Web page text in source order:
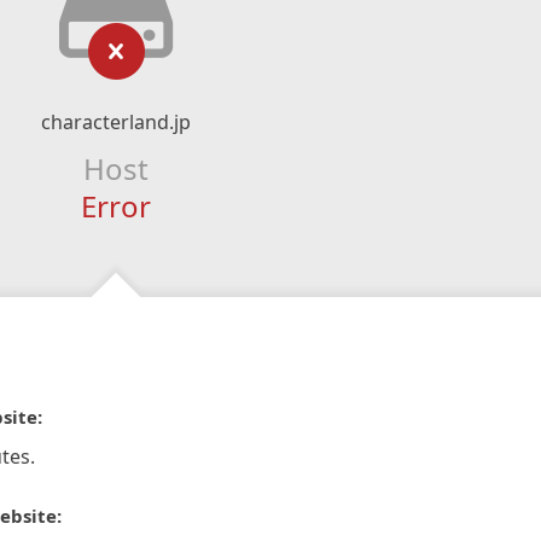
characterland.jp
Host
Error